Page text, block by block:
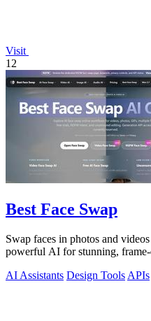
Visit
12
Best Face Swap
Swap faces in photos and
powerful AI for stunning, frame-
AI Assistants Design Tools APIs